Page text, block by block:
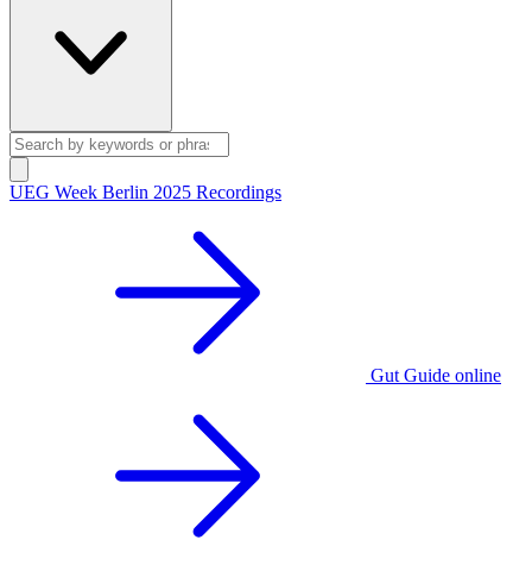
UEG Week Berlin 2025 Recordings
Gut Guide online